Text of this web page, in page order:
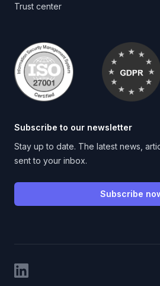
Trust center
Subscribe to our newsletter
Stay up to date. The latest news,
sent to your inbox.
Subscribe
LinkedIn